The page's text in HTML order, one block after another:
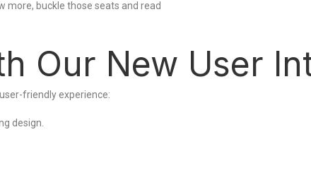
more, buckle those seats and read
Our New User
friendly experience:
design.